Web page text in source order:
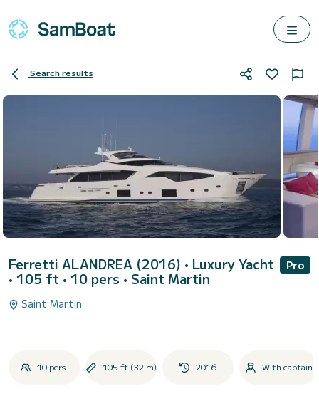
Search results
Ferretti ALANDREA (2016) • Luxury Yacht
• 105 ft • 10 pers • Saint Martin
Pro
Saint Martin
10 pers. 105 ft (32 m) 2016 With captain